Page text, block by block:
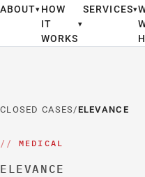
ABOUT▾ HOW
IT
WORKS
▾
SERVICES▾
CLOSED CASES/ELEVANCE
MEDICAL
ELEVANCE